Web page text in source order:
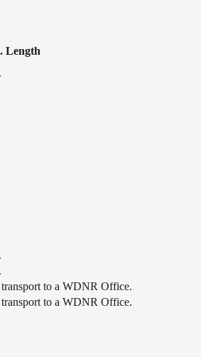
Length
to a WDNR Office.
to a WDNR Office.